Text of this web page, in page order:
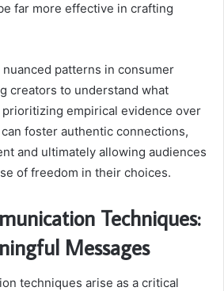
far more effective in crafting
nuanced patterns in consumer
creators to understand what
prioritizing empirical evidence over
foster authentic connections,
and ultimately allowing audiences
of freedom in their choices.
Techniques:
Messages
techniques arise as a critical